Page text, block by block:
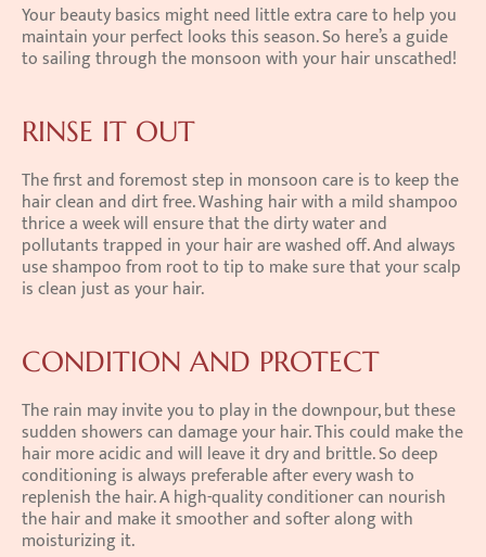
Your beauty basics might need little extra care to help you
maintain your perfect looks this season. So here’s a guide
to sailing through the monsoon with your hair unscathed!
RINSE IT OUT
The first and foremost step in monsoon care is to keep the
hair clean and dirt free. Washing hair with a mild shampoo
thrice a week will ensure that the dirty water and
pollutants trapped in your hair are washed off. And always
use shampoo from root to tip to make sure that your scalp
is clean just as your hair.
CONDITION AND PROTECT
The rain may invite you to play in the downpour, but these
sudden showers can damage your hair. This could make the
hair more acidic and will leave it dry and brittle. So deep
conditioning is always preferable after every wash to
replenish the hair. A high-quality conditioner can nourish
the hair and make it smoother and softer along with
moisturizing it.